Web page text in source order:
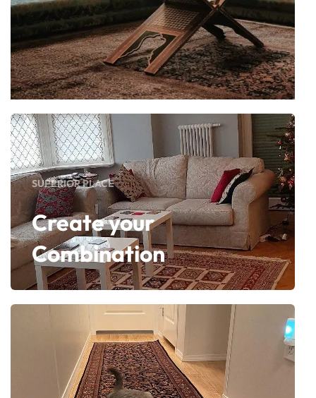
SUPERIOR PLACE
Create your
Combination